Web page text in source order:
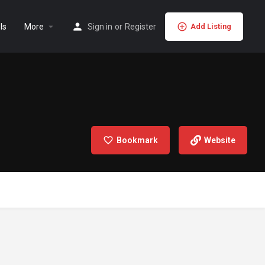
More Sign in or Register Add Listing
Bookmark Website